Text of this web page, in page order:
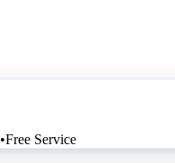
•Free Service